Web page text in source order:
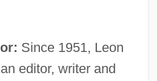
Since 1951, Leon
editor, writer and